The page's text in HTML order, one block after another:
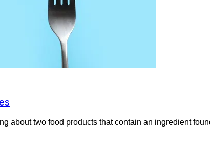
about two food products that contain an ingredient